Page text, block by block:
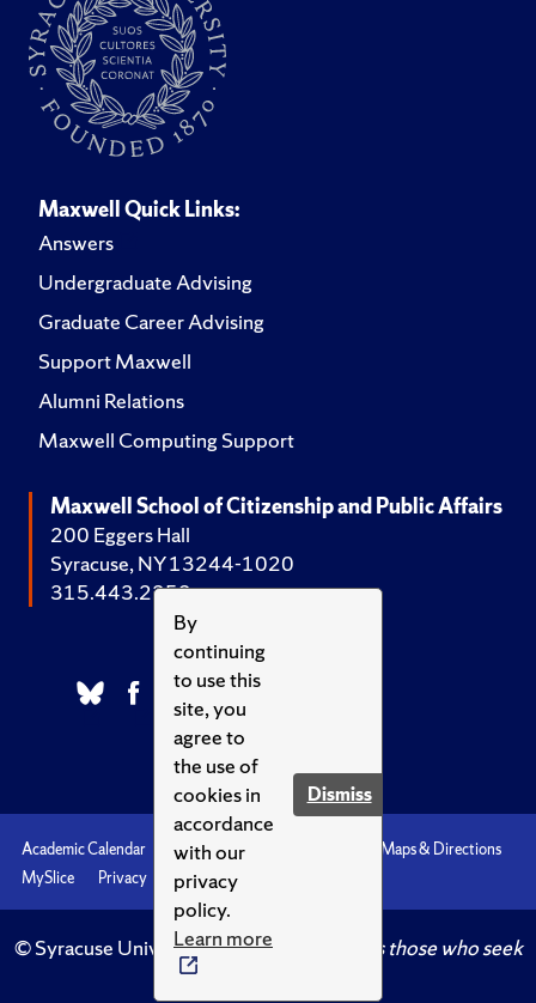
By
continuing
to use this
site, you
agree to
the use of
cookies in
accordance
with our
privacy
policy.
Learn more
Dismiss
Maxwell Quick Links:
Answers
Undergraduate Advising
Graduate Career Advising
Support Maxwell
Alumni Relations
Maxwell Computing Support
Maxwell School of Citizenship and Public Affairs
200 Eggers Hall
Syracuse, NY 13244-1020
315.443.2252
Academic Calendar Accessibility
Maps & Directions
MySlice
Privacy Syracuse U
© Syracuse University.Knowledge crowns those who seek